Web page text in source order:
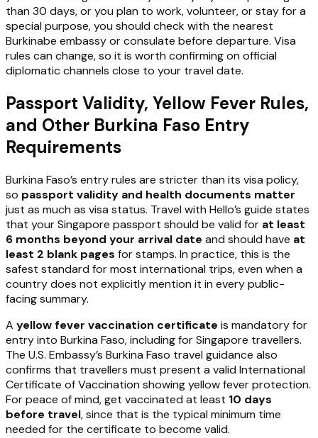
than 30 days, or you plan to work, volunteer, or stay for a
special purpose, you should check with the nearest
Burkinabe embassy or consulate before departure. Visa
rules can change, so it is worth confirming on official
diplomatic channels close to your travel date.
Passport Validity, Yellow Fever Rules,
and Other Burkina Faso Entry
Requirements
Burkina Faso’s entry rules are stricter than its visa policy,
so passport validity and health documents matter
just as much as visa status. Travel with Hello’s guide states
that your Singapore passport should be valid for at least
6 months beyond your arrival date and should have at
least 2 blank pages for stamps. In practice, this is the
safest standard for most international trips, even when a
country does not explicitly mention it in every public-
facing summary.
A yellow fever vaccination certificate is mandatory for
entry into Burkina Faso, including for Singapore travellers.
The U.S. Embassy’s Burkina Faso travel guidance also
confirms that travellers must present a valid International
Certificate of Vaccination showing yellow fever protection.
For peace of mind, get vaccinated at least 10 days
before travel, since that is the typical minimum time
needed for the certificate to become valid.